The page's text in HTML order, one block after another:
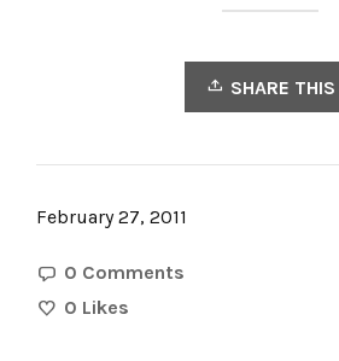
SHARE THIS
February 27, 2011
0 Comments
0 Likes